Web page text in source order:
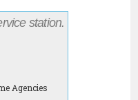
station.
Agencies